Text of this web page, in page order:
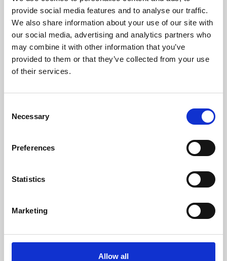
provide social media features and to analyse our traffic.
We also share information about your use of our site with
our social media, advertising and analytics partners who
may combine it with other information that you’ve
provided to them or that they’ve collected from your use
of their services.
Selection
Necessary
Preferences
Statistics
Marketing
Allow all
Phoenix’s art and digital culture programme presents
free exhibitions by artists from across the world,
supported by Arts Council England and De Montfort
University.
Whether for pleasure, professional skills or education,
screenings make learning rewarding and fun.